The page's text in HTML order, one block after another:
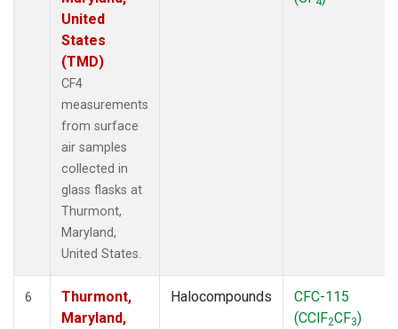
United
States
(TMD)
CF4
measurements
from surface
air samples
collected in
glass flasks at
Thurmont,
Maryland,
United States.
6
Thurmont,
Maryland,
Halocompounds
CFC-115
(CClF2CF3)